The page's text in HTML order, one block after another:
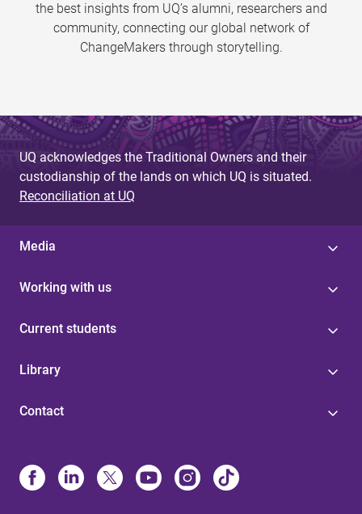
the best insights from UQ’s alumni, researchers and
community, connecting our global network of
ChangeMakers through storytelling.
UQ acknowledges the Traditional Owners and their
custodianship of the lands on which UQ is situated.
Reconciliation at UQ
Media
Working with us
Current students
Library
Contact